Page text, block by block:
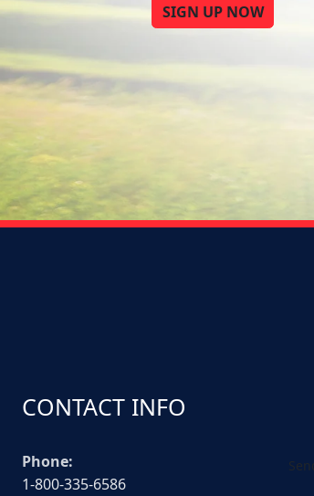
SIGN UP NOW
CONTACT INFO
Phone:
1-800-335-6586